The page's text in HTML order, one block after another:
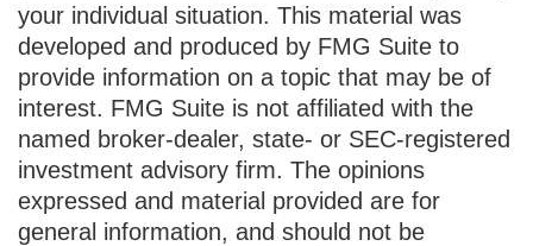
your individual situation. This material was
developed and produced by FMG Suite to
provide information on a topic that may be of
interest. FMG Suite is not affiliated with the
named broker-dealer, state- or SEC-registered
investment advisory firm. The opinions
expressed and material provided are for
general information, and should not be